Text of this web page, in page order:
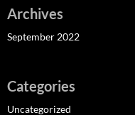
Archives
September 2022
Categories
Uncategorized